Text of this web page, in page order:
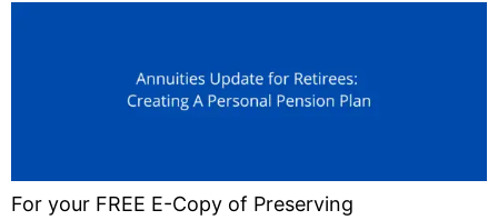
For your FREE E-Copy of Preserving